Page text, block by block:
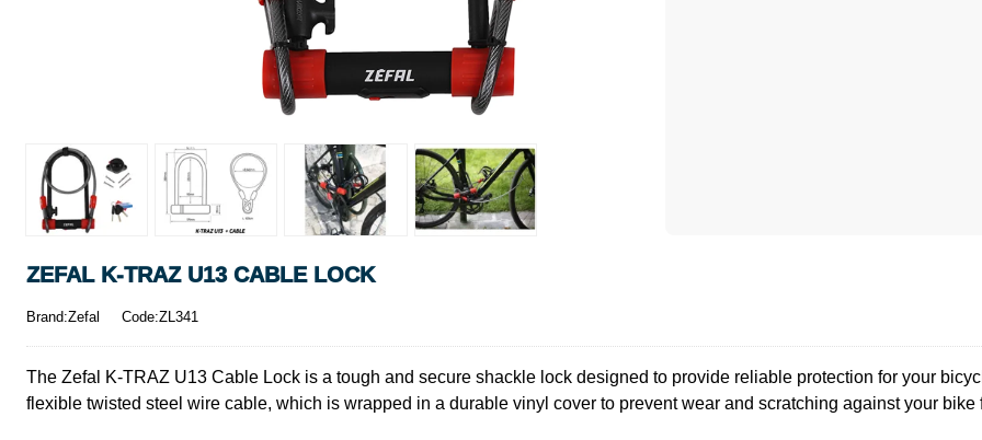
ZEFAL K-TRAZ U13 CABLE LOCK
Brand:Zefal Code:ZL341
The Zefal K-TRAZ U13 Cable Lock is a tough and secure shackle lock designed to provide reliable protection for your
flexible twisted steel wire cable, which is wrapped in a durable vinyl cover to prevent wear and scratching against your bike